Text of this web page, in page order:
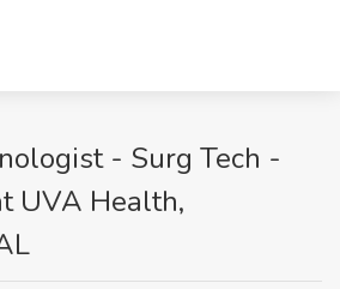
- Surg Tech -
UVA Health,